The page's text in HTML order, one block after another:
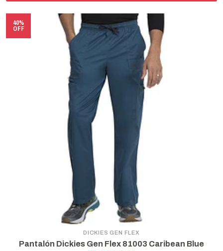
40%
OFF
DICKIES GEN FLEX
Pantalón Dickies Gen Flex 81003 Caribean Blue